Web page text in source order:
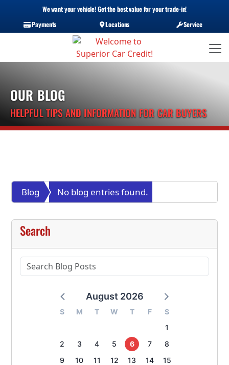
We want your vehicle! Get the best value for your trade-in!
Payments
Locations Service
OUR BLOG
HELPFUL TIPS AND INFORMATION FOR CAR BUYERS
Blog No blog entries found.
Search
August 2026
S M T W T F
S
1
2
3 4 5 6 7
8
9
10 11 12 13 14
15